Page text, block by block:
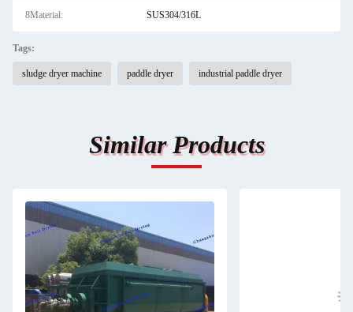
8Material: SUS304/316L
Tags:
sludge dryer machine paddle dryer industrial paddle dryer
Similar Products